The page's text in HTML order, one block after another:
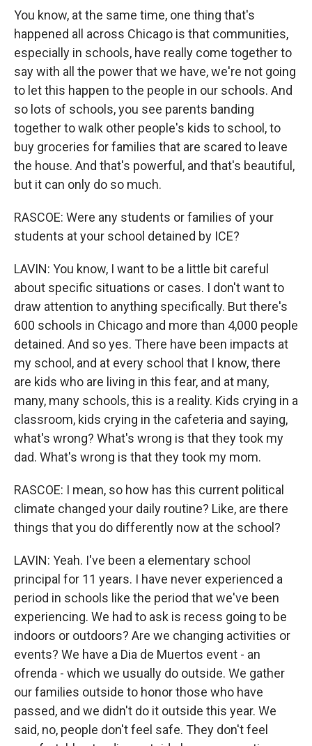
You know, at the same time, one thing that's
happened all across Chicago is that communities,
especially in schools, have really come together to
say with all the power that we have, we're not going
to let this happen to the people in our schools. And
so lots of schools, you see parents banding
together to walk other people's kids to school, to
buy groceries for families that are scared to leave
the house. And that's powerful, and that's beautiful,
but it can only do so much.
RASCOE: Were any students or families of your
students at your school detained by ICE?
LAVIN: You know, I want to be a little bit careful
about specific situations or cases. I don't want to
draw attention to anything specifically. But there's
600 schools in Chicago and more than 4,000 people
detained. And so yes. There have been impacts at
my school, and at every school that I know, there
are kids who are living in this fear, and at many,
many, many schools, this is a reality. Kids crying in a
classroom, kids crying in the cafeteria and saying,
what's wrong? What's wrong is that they took my
dad. What's wrong is that they took my mom.
RASCOE: I mean, so how has this current political
climate changed your daily routine? Like, are there
things that you do differently now at the school?
LAVIN: Yeah. I've been a elementary school
principal for 11 years. I have never experienced a
period in schools like the period that we've been
experiencing. We had to ask is recess going to be
indoors or outdoors? Are we changing activities or
events? We have a Dia de Muertos event - an
ofrenda - which we usually do outside. We gather
our families outside to honor those who have
passed, and we didn't do it outside this year. We
said, no, people don't feel safe. They don't feel